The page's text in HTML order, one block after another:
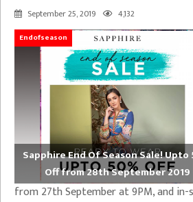
September 25, 2019 4,132
Endofseason
Sapphire End Of Season Sale! Upto
Off from 28th September 2019
from 27th September at 9PM, and